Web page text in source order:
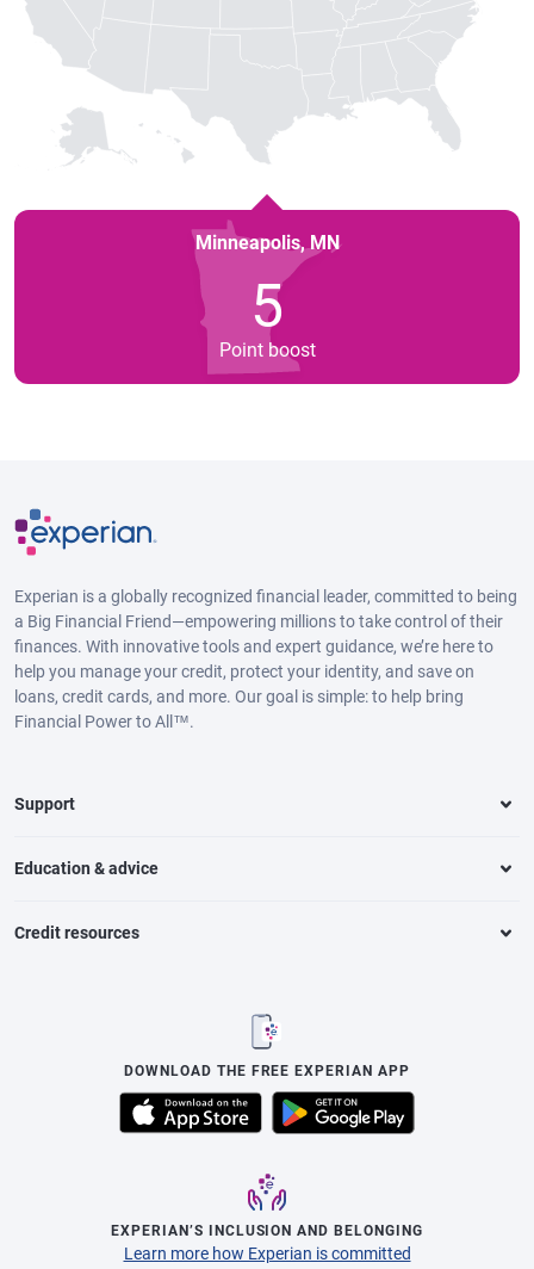
Minneapolis,MN
5
Point boost
Experian is a globally recognized financial leader, committed to being
a Big Financial Friend—empowering millions to take control of their
finances. With innovative tools and expert guidance, we’re here to
help you manage your credit, protect your identity, and save on
loans, credit cards, and more. Our goal is simple: to help bring
Financial Power to All™.
Support
Education & advice
Credit resources
DOWNLOAD THE FREE EXPERIAN APP
EXPERIAN’S INCLUSION AND BELONGING
Learn more how Experian is committed